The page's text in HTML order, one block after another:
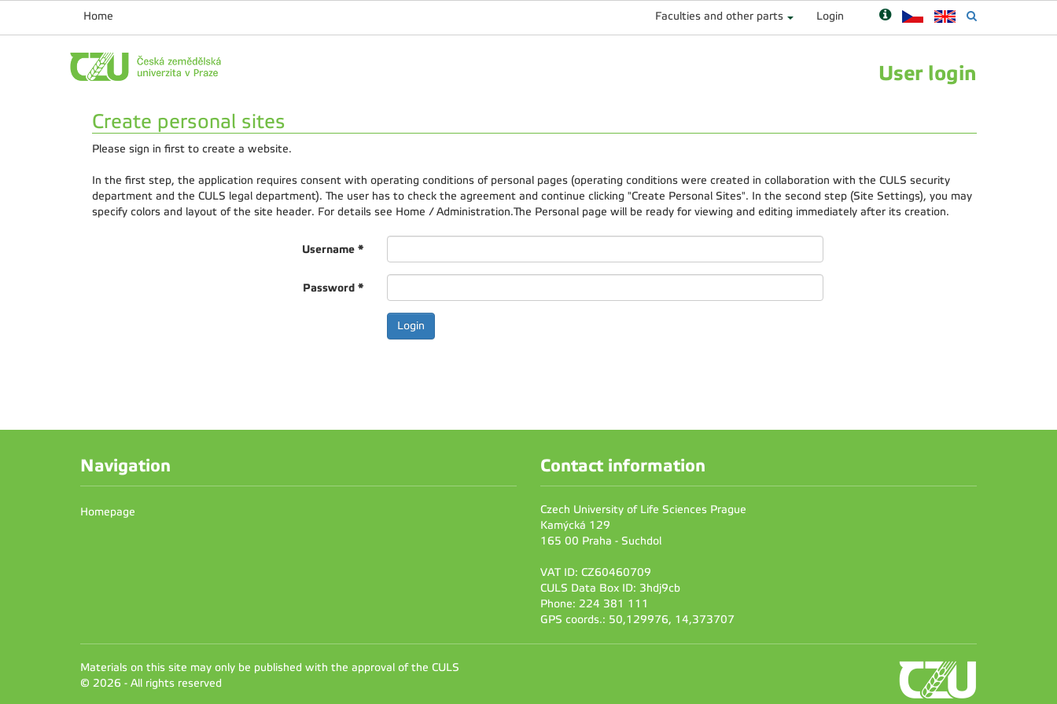
Home Faculties and other parts Login
User login
Create personal sites
Please sign in first to create a website.
In the first step, the application requires consent with operating conditions of personal pages (operating conditions were created in collaboration with the CULS security
department and the CULS legal department). The user has to check the agreement and continue clicking "Create Personal Sites". In the second step (Site Settings), you may
specify colors and layout of the site header. For details see Home / Administration.The Personal page will be ready for viewing and editing immediately after its creation.
Username *
Password *
Navigation
Homepage
Contact information
Czech University of Life Sciences Prague
Kamýcká 129
165 00 Praha - Suchdol
VAT ID: CZ60460709
CULS Data Box ID: 3hdj9cb
Phone: 224 381 111
GPS coords.: 50,129976, 14,373707
Materials on this site may only be published with the approval of the CULS
© 2026 - All rights reserved